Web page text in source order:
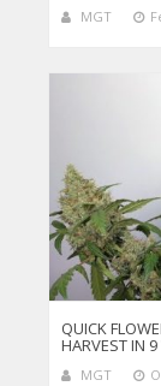
MGT
QUICK
HARVEST IN 9
MGT